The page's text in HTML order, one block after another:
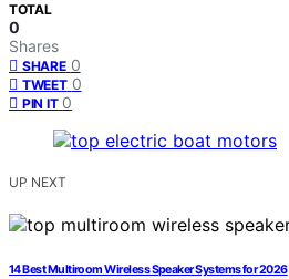
TOTAL
0
Shares
SHARE 0
TWEET 0
PIN IT 0
UP NEXT
14 Best Multiroom Wireless Speaker Systems for 2026